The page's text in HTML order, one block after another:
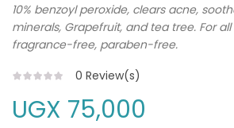
10% benzoyl peroxide, clears acne,
minerals, Grapefruit, and tea tree. For all
fragrance-free, paraben-free.
0 Review(s)
UGX 75,000